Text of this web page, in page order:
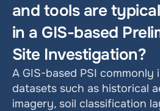
and tools are
in a GIS-based
Site Investigation?
A GIS-based PSI commonly
datasets such as historical
imagery, soil classification